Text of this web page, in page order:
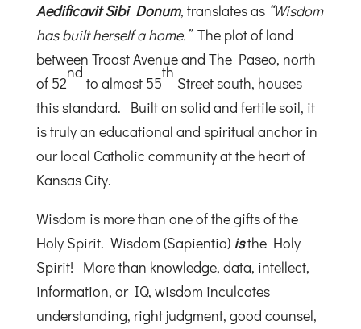
Aedificavit Sibi Donum, translates as “Wisdom
has built herself a home.”The plot of land
between Troost Avenue and The Paseo, north
of 52
nd
to almost 55
th
Street south, houses
this standard. Built on solid and fertile soil, it
is truly an educational and spiritual anchor in
our local Catholic community at the heart of
Kansas City.
Wisdom is more than one of the gifts of the
Holy Spirit. Wisdom (Sapientia) isthe Holy
Spirit! More than knowledge, data, intellect,
information, or IQ, wisdom inculcates
understanding, right judgment, good counsel,